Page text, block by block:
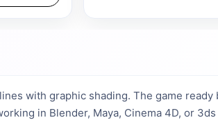
with graphic shading. The game ready
in Blender, Maya, Cinema 4D, or 3ds